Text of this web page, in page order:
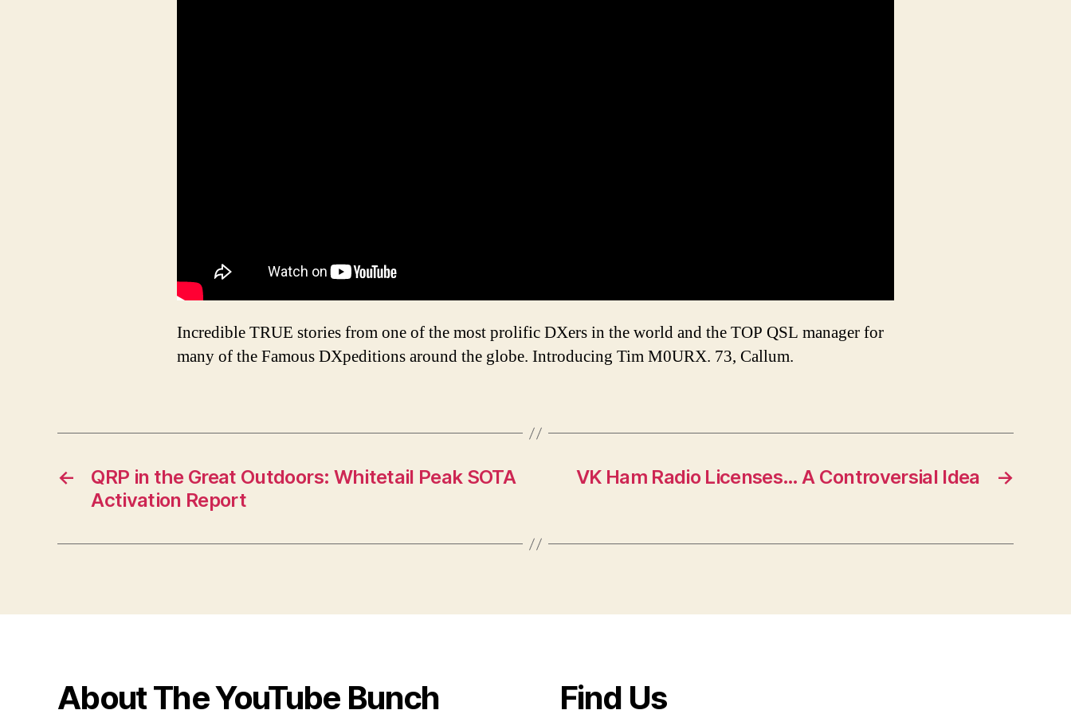
Incredible TRUE stories from one of the most prolific DXers in the world and the TOP QSL manager for
many of the Famous DXpeditions around the globe. Introducing Tim M0URX. 73, Callum.
←
QRP in the Great Outdoors: Whitetail Peak SOTA
Activation Report
→
VK Ham Radio Licenses… A Controversial Idea
About The YouTube Bunch Find Us